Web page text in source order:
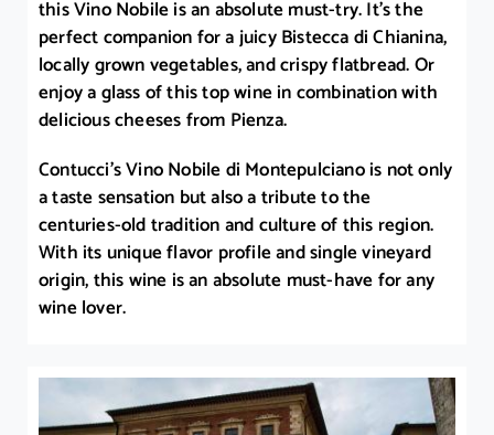
this Vino Nobile is an absolute must-try. It’s the
perfect companion for a juicy Bistecca di Chianina,
locally grown vegetables, and crispy flatbread. Or
enjoy a glass of this top wine in combination with
delicious cheeses from Pienza.
Contucci’s Vino Nobile di Montepulciano is not only
a taste sensation but also a tribute to the
centuries-old tradition and culture of this region.
With its unique flavor profile and single vineyard
origin, this wine is an absolute must-have for any
wine lover.